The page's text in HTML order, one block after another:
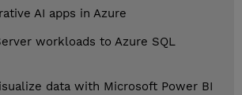
AI apps in Azure
workloads to Azure SQL
data with Microsoft Power BI